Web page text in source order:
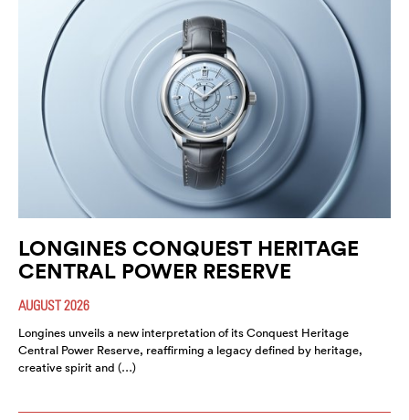
LONGINES CONQUEST HERITAGE
CENTRAL POWER RESERVE
AUGUST 2026
Longines unveils a new interpretation of its Conquest Heritage
Central Power Reserve, reaffirming a legacy defined by heritage,
creative spirit and (…)